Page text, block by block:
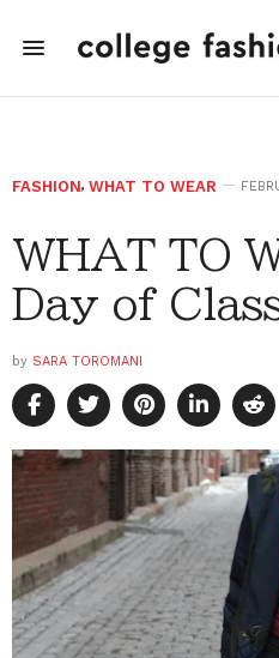
FASHION, WHAT TO WEAR
WHAT TO
Day of
by SARA TOROMANI